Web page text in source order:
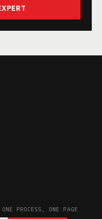
PROCESS, ONE PAGE